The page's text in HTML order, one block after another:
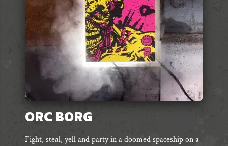
ORC BORG
Fight, steal, yell and party in a doomed spaceship on a